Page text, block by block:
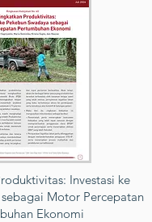
Investasi ke
Motor Percepatan
Ekonomi